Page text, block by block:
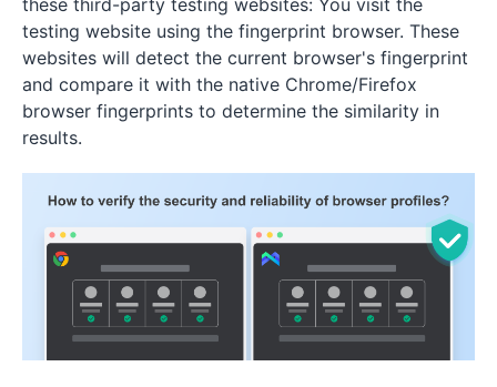
testing website using the fingerprint browser. These
websites will detect the current browser's fingerprint
and compare it with the native Chrome/Firefox
browser fingerprints to determine the similarity in
results.